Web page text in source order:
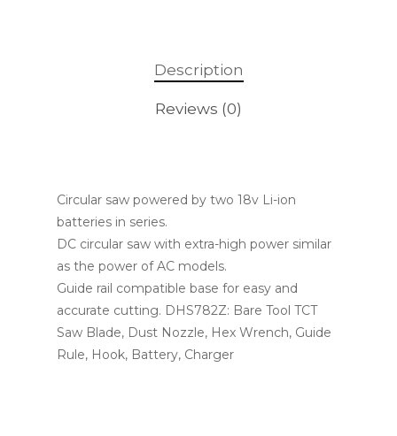
Description
Reviews (0)
Circular saw powered by two 18v Li-ion
batteries in series.
DC circular saw with extra-high power similar
as the power of AC models.
Guide rail compatible base for easy and
accurate cutting. DHS782Z: Bare Tool TCT
Saw Blade, Dust Nozzle, Hex Wrench, Guide
Rule, Hook, Battery, Charger